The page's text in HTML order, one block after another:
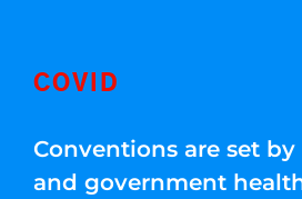
COVID
Conventions are set by
and government